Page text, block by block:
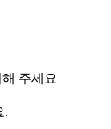
주세요
.